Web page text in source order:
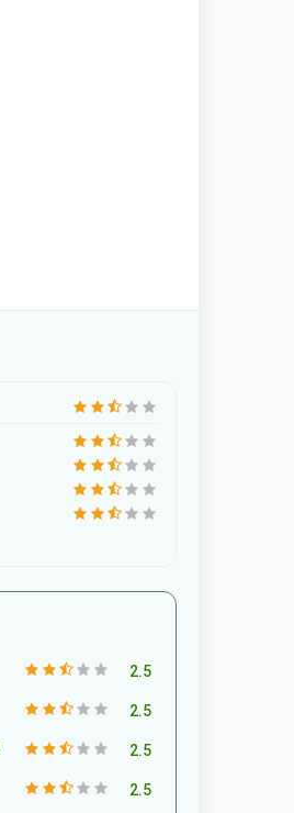
2.5
2.5
2.5
2.5